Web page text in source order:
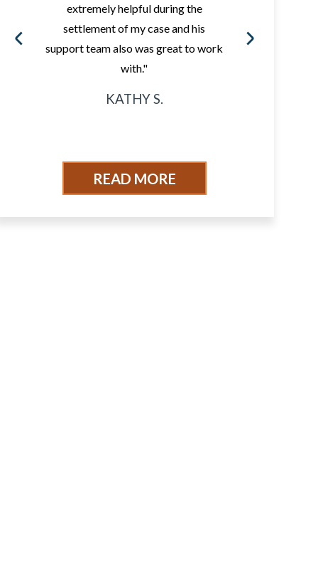
extremely helpful during the
settlement of my case and his
support team also was great to work
with."
KATHY S.
READ MORE